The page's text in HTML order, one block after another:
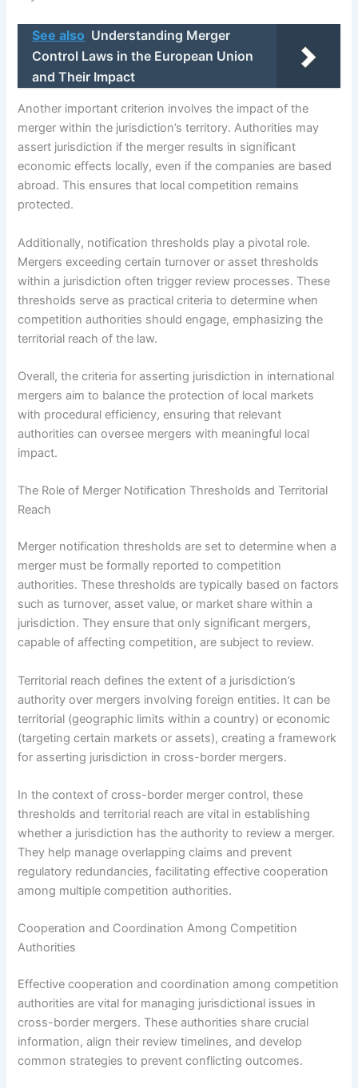
See also Understanding Merger
Control Laws in the European Union
and Their Impact
Another important criterion involves the impact of the
merger within the jurisdiction’s territory. Authorities may
assert jurisdiction if the merger results in significant
economic effects locally, even if the companies are based
abroad. This ensures that local competition remains
protected.
Additionally, notification thresholds play a pivotal role.
Mergers exceeding certain turnover or asset thresholds
within a jurisdiction often trigger review processes. These
thresholds serve as practical criteria to determine when
competition authorities should engage, emphasizing the
territorial reach of the law.
Overall, the criteria for asserting jurisdiction in international
mergers aim to balance the protection of local markets
with procedural efficiency, ensuring that relevant
authorities can oversee mergers with meaningful local
impact.
The Role of Merger Notification Thresholds and Territorial
Reach
Merger notification thresholds are set to determine when a
merger must be formally reported to competition
authorities. These thresholds are typically based on factors
such as turnover, asset value, or market share within a
jurisdiction. They ensure that only significant mergers,
capable of affecting competition, are subject to review.
Territorial reach defines the extent of a jurisdiction’s
authority over mergers involving foreign entities. It can be
territorial (geographic limits within a country) or economic
(targeting certain markets or assets), creating a framework
for asserting jurisdiction in cross-border mergers.
In the context of cross-border merger control, these
thresholds and territorial reach are vital in establishing
whether a jurisdiction has the authority to review a merger.
They help manage overlapping claims and prevent
regulatory redundancies, facilitating effective cooperation
among multiple competition authorities.
Cooperation and Coordination Among Competition
Authorities
Effective cooperation and coordination among competition
authorities are vital for managing jurisdictional issues in
cross-border mergers. These authorities share crucial
information, align their review timelines, and develop
common strategies to prevent conflicting outcomes.